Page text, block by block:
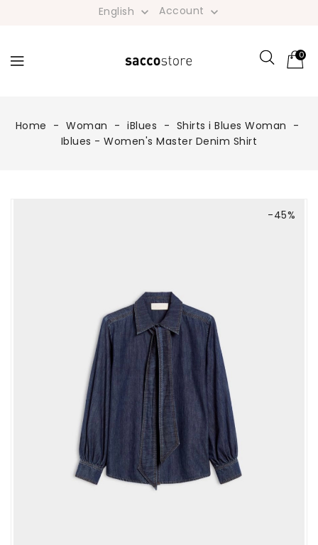
English  Account 
0
Home Woman iBlues
Shirts i Blues Woman
Iblues - Women's Master Denim Shirt
-45%